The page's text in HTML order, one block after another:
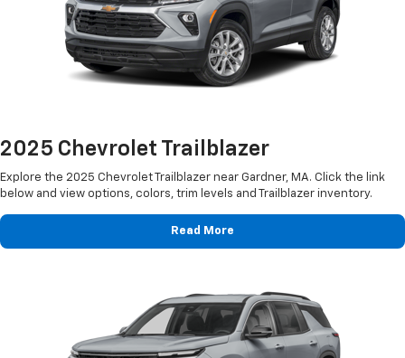
2025 Chevrolet Trailblazer
Explore the 2025 Chevrolet Trailblazer near Gardner, MA. Click the link
below and view options, colors, trim levels and Trailblazer inventory.
Read More